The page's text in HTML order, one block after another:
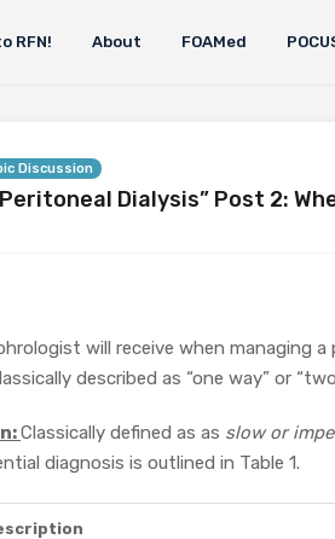
RFN! About FOAMed
Discussion
Dialysis” Post 2:
will receive when managing
described as “one way” or
Classically defined as as slow or
diagnosis is outlined in Table 1.